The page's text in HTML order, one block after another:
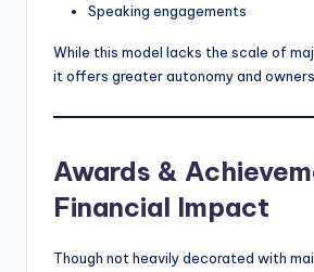
Speaking engagements
While this model lacks the scale of
it offers greater autonomy and
Awards &
Financial Impact
Though not heavily decorated with